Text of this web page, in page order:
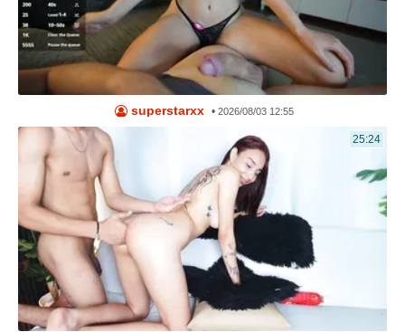
superstarxx •2026/08/03 12:55
25:24